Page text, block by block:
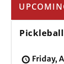
Friday,